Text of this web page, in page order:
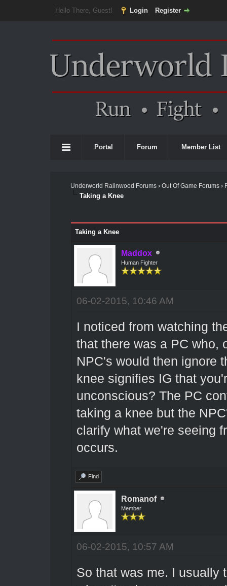
Hello There, Guest! Login Register
Portal Forum Member List
Underworld Ralinwood Forums› Out Of Game Forums›
Taking a Knee
Taking a Knee
Maddox
Human Fighter
06-02-2015, 10:46 AM
I noticed from watching
that there was a PC who,
NPC's would then ignore
knee signifies IG that
unconscious? The PC
taking a knee but the
clarify what we're seeing
occurs.
Find
Romanof
Member
06-02-2015, 10:57 AM
So that was me. I usually